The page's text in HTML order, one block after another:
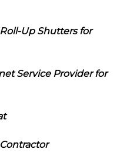
Up Shutters for
Service Provider for